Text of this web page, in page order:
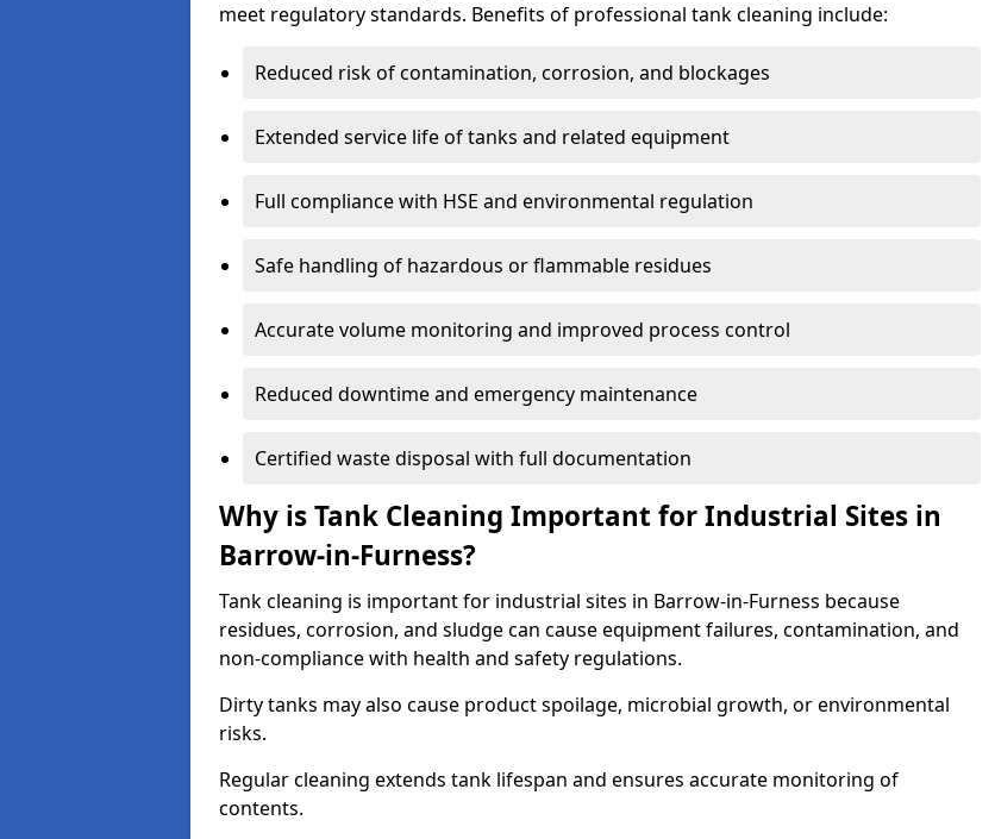
meet regulatory standards. Benefits of professional tank cleaning include:
Reduced risk of contamination, corrosion, and blockages
Extended service life of tanks and related equipment
Full compliance with HSE and environmental regulation
Safe handling of hazardous or flammable residues
Accurate volume monitoring and improved process control
Reduced downtime and emergency maintenance
Certified waste disposal with full documentation
Why is Tank Cleaning Important for Industrial Sites in
Barrow-in-Furness?
Tank cleaning is important for industrial sites in Barrow-in-Furness because
residues, corrosion, and sludge can cause equipment failures, contamination, and
non-compliance with health and safety regulations.
Dirty tanks may also cause product spoilage, microbial growth, or environmental
risks.
Regular cleaning extends tank lifespan and ensures accurate monitoring of
contents.